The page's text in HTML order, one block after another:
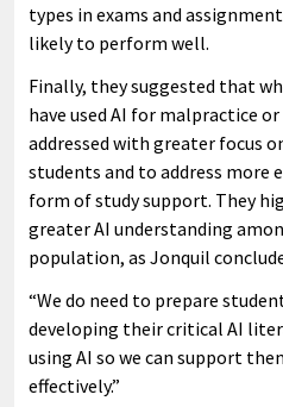
types in exams and
likely to perform well.
Finally, they suggested that
have used AI for malpractice
addressed with greater focus
students and to address more
form of study support. They
greater AI understanding
population, as Jonquil
“We do need to prepare
developing their critical AI
using AI so we can support
effectively.”